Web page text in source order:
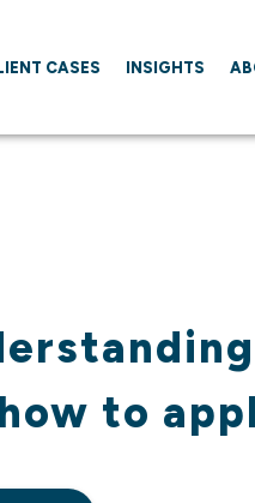
CASES INSIGHTS
to